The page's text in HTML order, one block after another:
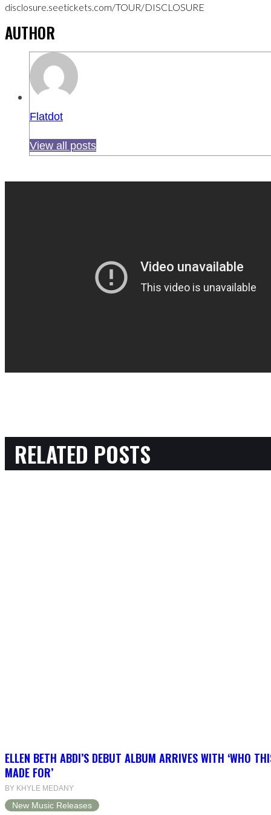
disclosure.seetickets.com/TOUR/DISCLOSURE
AUTHOR
Flatdot
View all posts
RELATED POSTS
ELLEN BETH ABDI’S DEBUT ALBUM ARRIVES WITH ‘WHO
MADE FOR’
BY KHYLE MEDANY
New Music Releases